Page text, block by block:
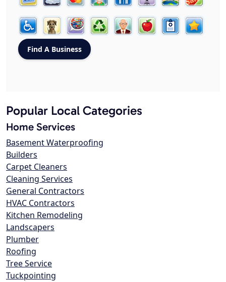
Popular Local Categories
Home Services
Basement Waterproofing
Builders
Carpet Cleaners
Cleaning Services
General Contractors
HVAC Contractors
Kitchen Remodeling
Landscapers
Plumber
Roofing
Tree Service
Tuckpointing